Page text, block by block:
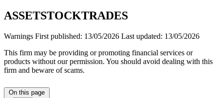
ASSETSTOCKTRADES
Warnings First published: 13/05/2026 Last updated: 13/05/2026
This firm may be providing or promoting financial services or
products without our permission. You should avoid dealing with this
firm and beware of scams.